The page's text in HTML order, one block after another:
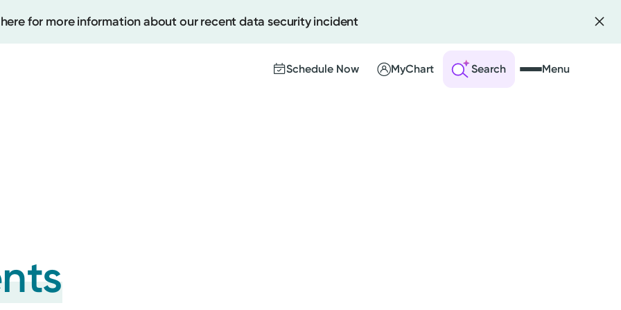
for more information about our recent data security incident
Schedule Now MyChart Search Menu